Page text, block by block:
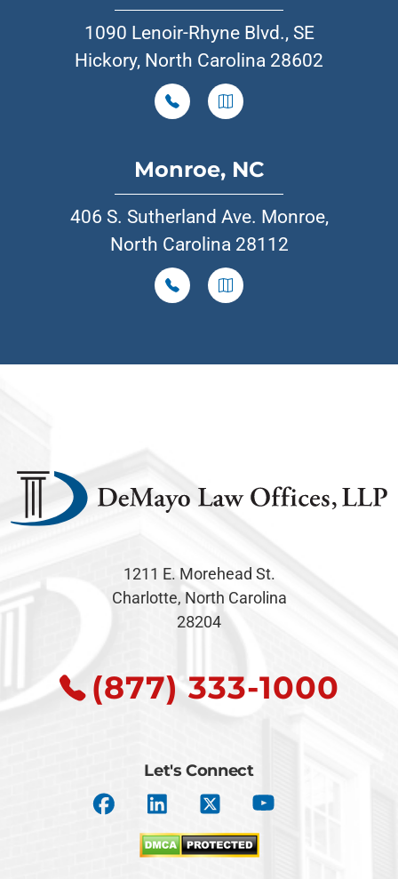
1090 Lenoir-Rhyne Blvd., SE
Hickory, North Carolina 28602
Monroe, NC
406 S. Sutherland Ave. Monroe,
North Carolina 28112
1211 E. Morehead St.
Charlotte, North Carolina
28204
(877) 333-1000
Let's Connect